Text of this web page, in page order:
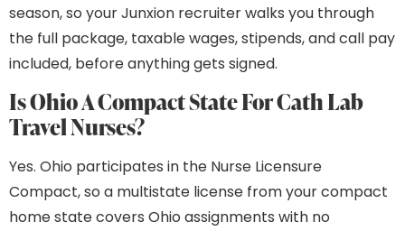
season, so your Junxion recruiter walks you through
the full package, taxable wages, stipends, and call pay
included, before anything gets signed.
Is Ohio A Compact State For Cath Lab
Travel Nurses?
Yes. Ohio participates in the Nurse Licensure
Compact, so a multistate license from your compact
home state covers Ohio assignments with no